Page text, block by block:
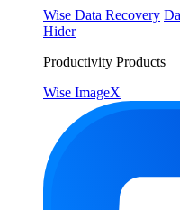
Wise Data Recovery
Hider
Productivity Products
Wise ImageX